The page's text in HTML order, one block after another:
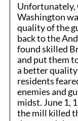
Unfortunately,
Washington
quality of the
back to the
found skilled
and put them
a better
residents
enemies and
midst. June 1,
the mill killed